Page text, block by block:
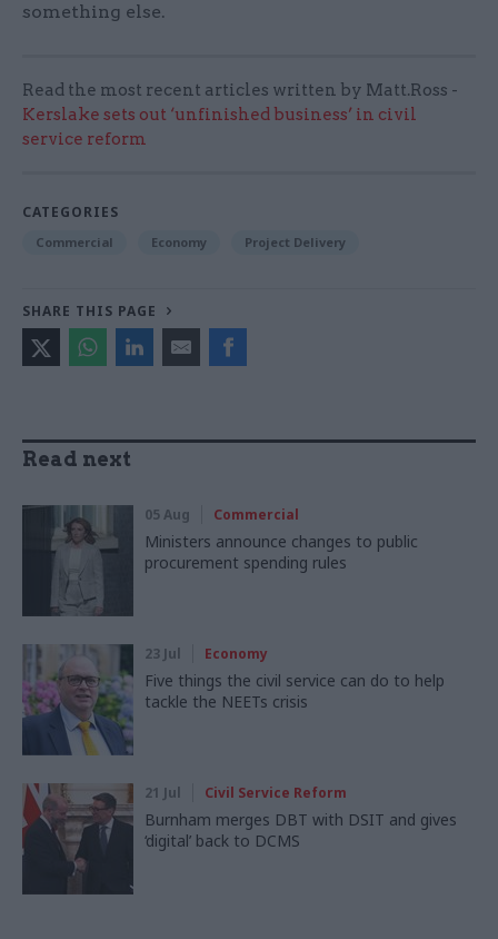
something else.
Read the most recent articles written by Matt.Ross -
Kerslake sets out ‘unfinished business’ in civil
service reform
CATEGORIES
Commercial Economy Project Delivery
SHARE THIS PAGE
Read next
05 Aug Commercial
Ministers announce changes to public
procurement spending rules
23 Jul Economy
Five things the civil service can do to help
tackle the NEETs crisis
21 Jul Civil Service Reform
Burnham merges DBT with DSIT and gives
‘digital’ back to DCMS